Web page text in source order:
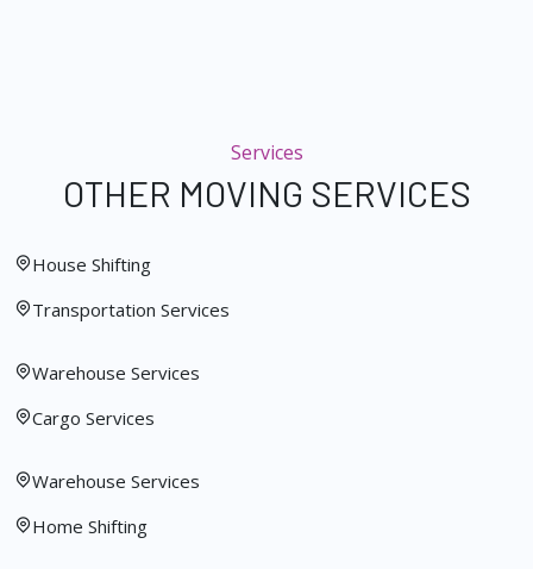
Services
OTHER MOVING SERVICES
House Shifting
Transportation Services
Warehouse Services
Cargo Services
Warehouse Services
Home Shifting